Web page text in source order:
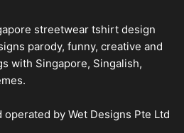
streetwear tshirt design
parody, funny, creative and
with Singapore, Singalish,
operated by Wet Designs Pte Ltd